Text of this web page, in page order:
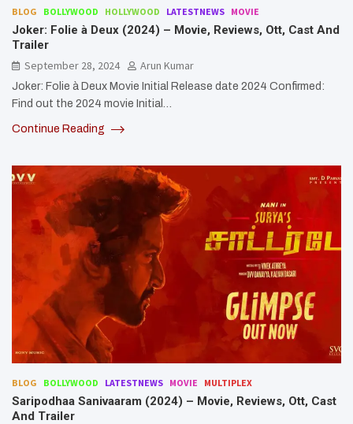
BLOG BOLLYWOOD HOLLYWOOD LATESTNEWS MOVIE
Joker: Folie à Deux (2024) – Movie, Reviews, Ott, Cast And
Trailer
September 28, 2024
Arun Kumar
Joker: Folie à Deux Movie Initial Release date 2024 Confirmed:
Find out the 2024 movie Initial…
Continue Reading
BLOG BOLLYWOOD LATESTNEWS MOVIE MULTIPLEX
Saripodhaa Sanivaaram (2024) – Movie, Reviews, Ott, Cast
And Trailer